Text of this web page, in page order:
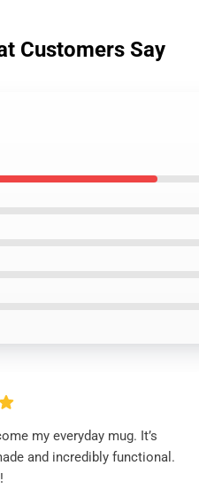
Customers Say
my everyday mug. It’s
and incredibly functional.